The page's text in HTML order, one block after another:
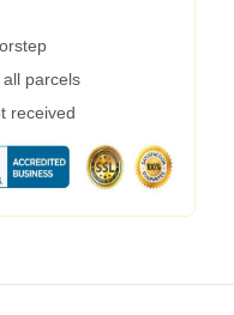
parcels
received